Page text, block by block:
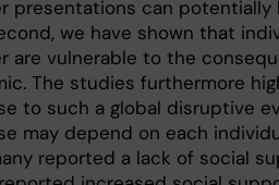
presentations can
we have shown that
are vulnerable to the
The studies furthermore
to such a global disruptive
may depend on each
reported a lack of social